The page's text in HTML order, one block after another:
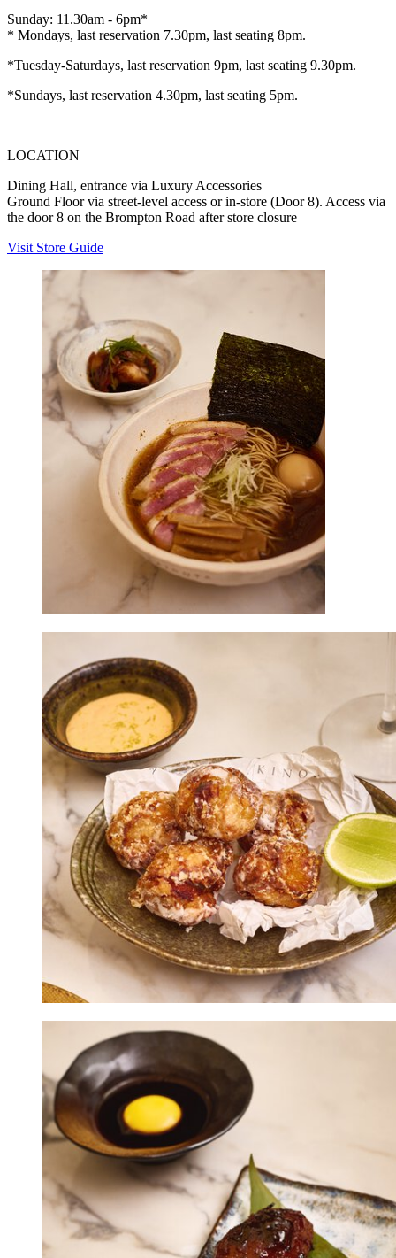
Sunday: 11.30am - 6pm*
* Mondays, last reservation 7.30pm, last seating 8pm.
*Tuesday-Saturdays, last reservation 9pm, last seating 9.30pm.
*Sundays, last reservation 4.30pm, last seating 5pm.
LOCATION
Dining Hall, entrance via Luxury Accessories
Ground Floor via street-level access or in-store (Door 8). Access via
the door 8 on the Brompton Road after store closure
Visit Store Guide